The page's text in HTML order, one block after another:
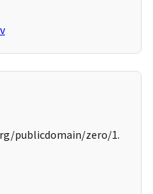
publicdomain/zero/1.